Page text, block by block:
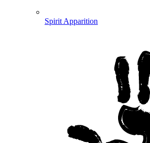
Spirit Apparition